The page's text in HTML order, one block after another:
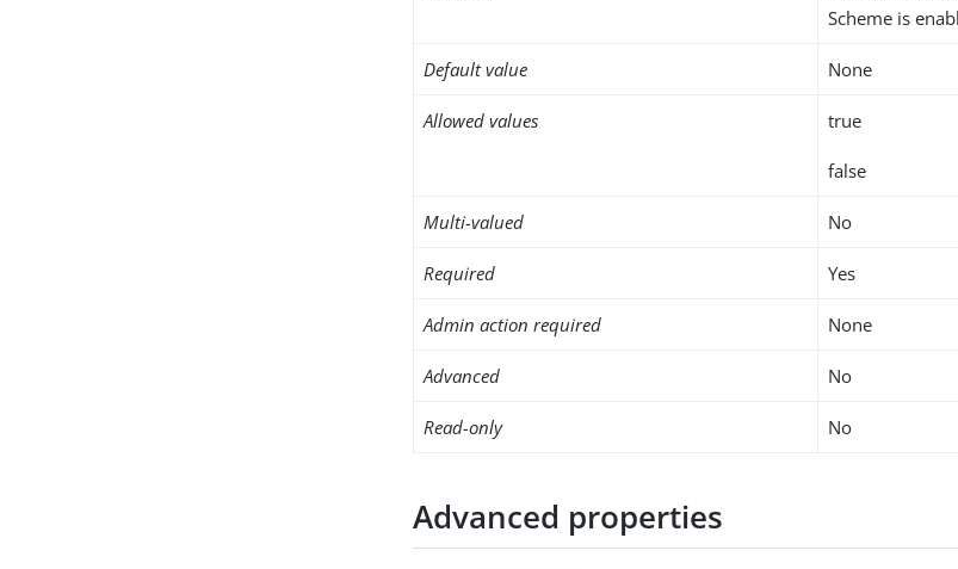
Scheme is
Default value None
Allowed values true
false
Multi-valued No
Required Yes
Admin action required None
Advanced No
Read-only No
Advanced properties